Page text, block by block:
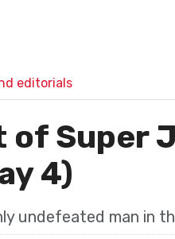
editorials
of Super
4)
undefeated man in